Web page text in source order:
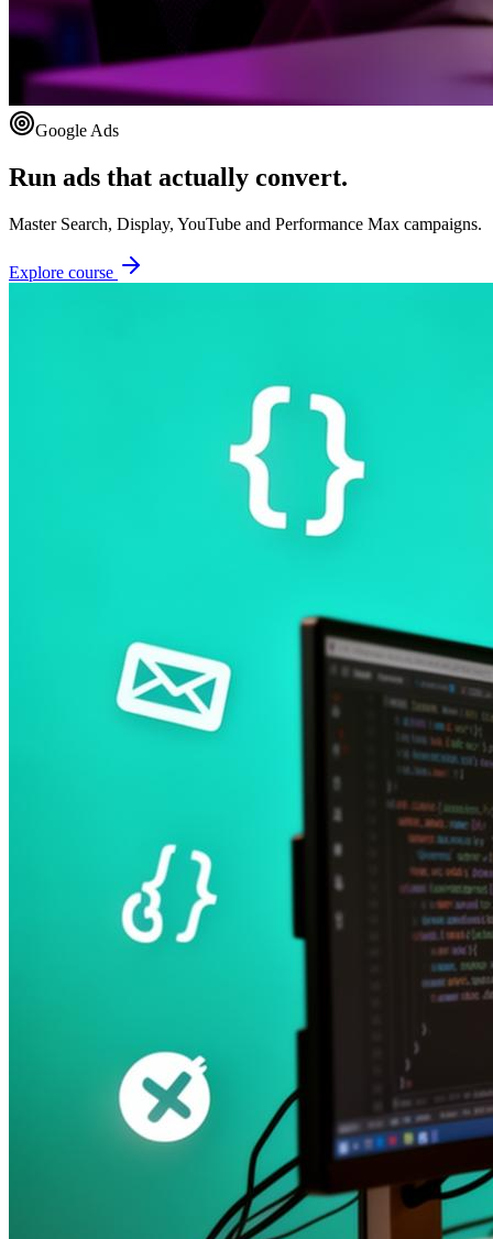
Google Ads
Run ads that actually convert.
Master Search, Display, YouTube and Performance Max campaigns.
Explore course